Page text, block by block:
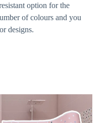
option for the
of colours and you
designs.